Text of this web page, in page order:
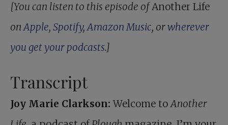
[You can listen to this episode ofAnother Life
onApple, Spotify,Amazon Music, orwherever
you get your podcasts.]
Transcript
Joy Marie Clarkson: Welcome toAnother